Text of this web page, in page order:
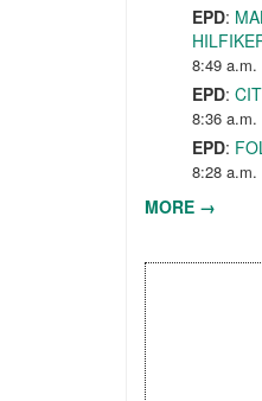
EPD:
8:49 a.m.
EPD:
8:36 a.m.
EPD:
8:28 a.m.
MORE →